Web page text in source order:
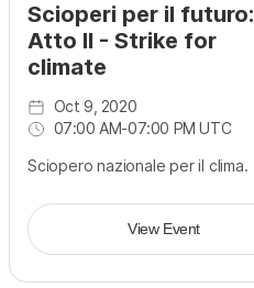
Scioperi per il futuro:
Atto II - Strike for
climate
Oct 9, 2020
07:00 AM-07:00 PM UTC
Sciopero nazionale per il clima.
View Event